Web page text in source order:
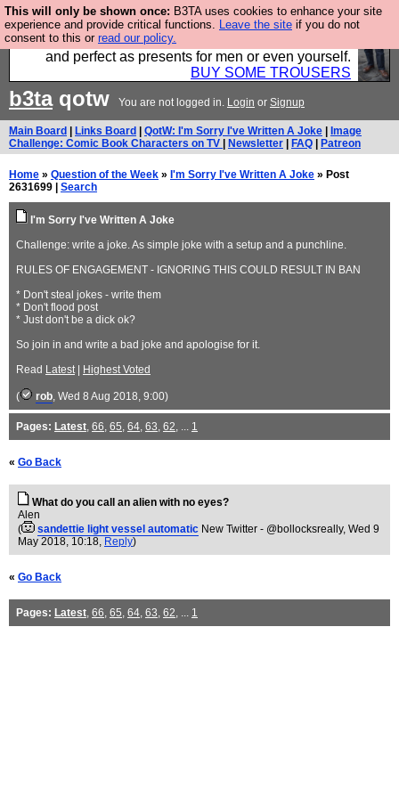
This will only be shown once: B3TA uses cookies to enhance your site
experience and provide critical functions. Leave the site if you do not
consent to this or read our policy.
Luckily B3ta sponsors Hebtro want to sell you some
fantastic togs, all made in the UK, designed to last
and perfect as presents for men or even yourself.
BUY SOME TROUSERS
b3taqotw You are not logged in. Login or Signup
Main Board Links Board QotW: I'm Sorry I've Written A Joke
Image
Challenge: Comic Book Characters on TV
Newsletter FAQ Patreon
Home » Question of the Week » I'm Sorry I've Written A Joke » Post
2631699 | Search
I'm Sorry I've Written A Joke
Challenge: write a joke. As simple joke with a setup and a punchline.
RULES OF ENGAGEMENT - IGNORING THIS COULD RESULT IN BAN
* Don't steal jokes - write them
* Don't flood post
* Just don't be a dick ok?
So join in and write a bad joke and apologise for it.
Read Latest| Highest Voted
( rob, Wed 8 Aug 2018, 9:00)
Pages: Latest, 66, 65, 64, 63, 62, ... 1
« Go Back
What do you call an alien with no eyes?
Alen
(
sandettie light vessel automatic New Twitter - @bollocksreally, Wed 9
May 2018, 10:18, Reply)
« Go Back
Pages: Latest, 66, 65, 64, 63, 62, ... 1